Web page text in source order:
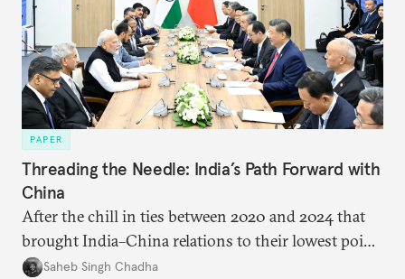
PAPER
Threading the Needle: India’s Path Forward with
China
After the chill in ties between 2020 and 2024 that
brought India–China relations to their lowest point
in several decades, the two countries have engaged
Saheb Singh Chadha